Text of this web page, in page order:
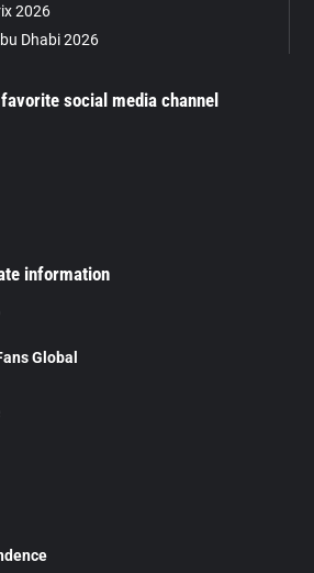
2026
Dhabi 2026
social media channel
information
Global